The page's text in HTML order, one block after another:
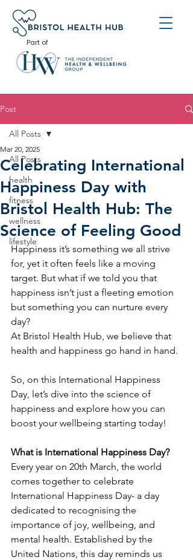
Part of
Post
All Posts
health
fitness
wellness
lifestyle
All Posts
Celebrating International
Happiness Day with
Bristol Health Hub: The
Science of Feeling Good
Mar 20, 2025
Happiness it’s something we all strive
for, yet it often feels like a moving
target. But what if we told you that
happiness isn’t just a fleeting emotion
but something you can nurture every
day?
At Bristol Health Hub, we believe that
health and happiness go hand in hand.
So, on this International Happiness
Day, let’s dive into the science of
happiness and explore how you can
boost your wellbeing starting today!
What is International Happiness Day?
Every year on 20th March, the world
comes together to celebrate
International Happiness Day- a day
dedicated to recognising the
importance of joy, wellbeing, and
mental health. Established by the
United Nations, this day reminds us